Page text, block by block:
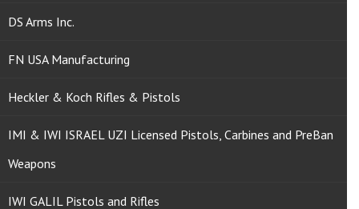
DS Arms Inc.
FN USA Manufacturing
Heckler & Koch Rifles & Pistols
IMI & IWI ISRAEL UZI Licensed Pistols, Carbines and PreBan
Weapons
IWI GALIL Pistols and Rifles